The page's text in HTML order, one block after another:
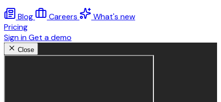
Blog Careers
What's new
Pricing
Sign inGet a demo
Close